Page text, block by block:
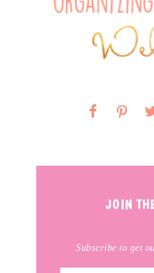
JOIN
Subscribe to get